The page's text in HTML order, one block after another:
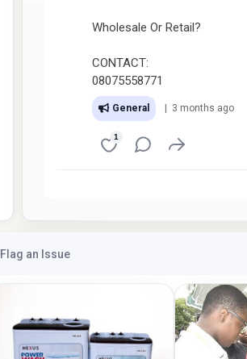
Wholesale Or Retail?
CONTACT:
08075558771
General | 3 months ago
1
Flag an Issue